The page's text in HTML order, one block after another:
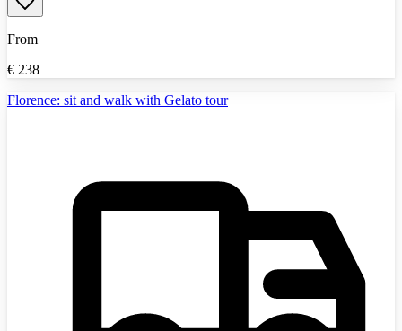
From
€ 238
Florence: sit and walk with Gelato tour